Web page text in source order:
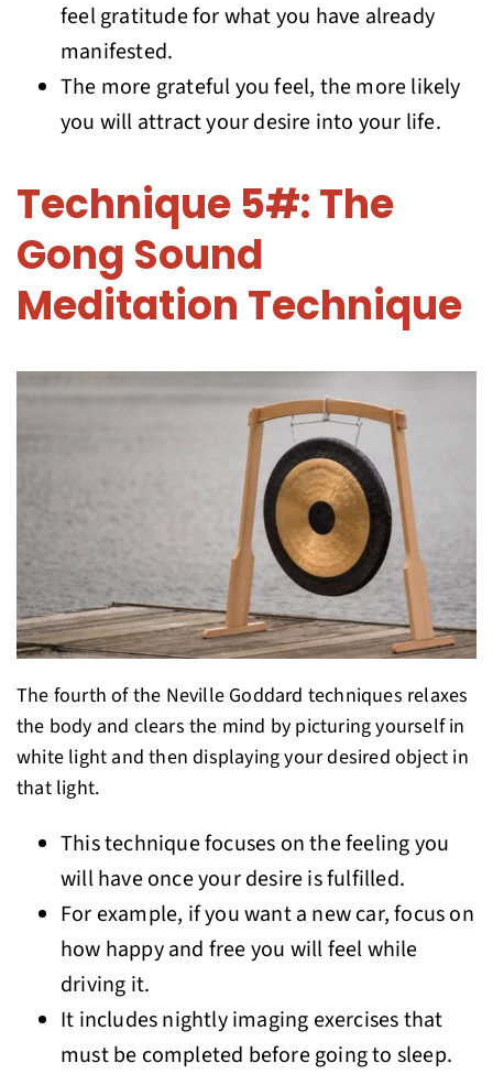
feel gratitude for what you have already
manifested.
The more grateful you feel, the more likely
you will attract your desire into your life.
Technique 5#: The
Gong Sound
Meditation Technique
The fourth of the Neville Goddard techniques relaxes
the body and clears the mind by picturing yourself in
white light and then displaying your desired object in
that light.
This technique focuses on the feeling you
will have once your desire is fulfilled.
For example, if you want a new car, focus on
how happy and free you will feel while
driving it.
It includes nightly imaging exercises that
must be completed before going to sleep.